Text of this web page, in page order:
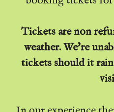
Tickets are non
weather. We're
tickets should it